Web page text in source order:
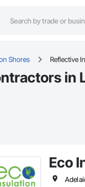
Shores Reflective
in
Eco